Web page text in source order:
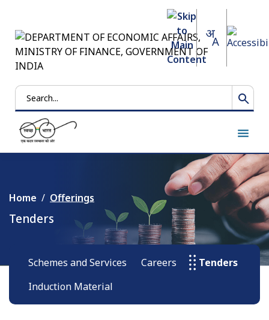
Search
Home Offerings
Tenders
Schemes and Services Careers
Tenders
Induction Material